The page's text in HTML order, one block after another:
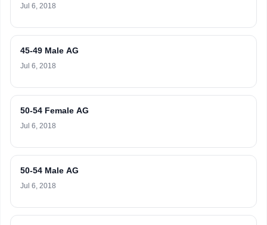
Jul 6, 2018
45-49 Male AG
Jul 6, 2018
50-54 Female AG
Jul 6, 2018
50-54 Male AG
Jul 6, 2018